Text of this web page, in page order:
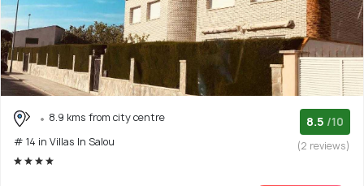
8.9 kms from city centre
# 14 in Villas In Salou
8.5 /10
(2 reviews)